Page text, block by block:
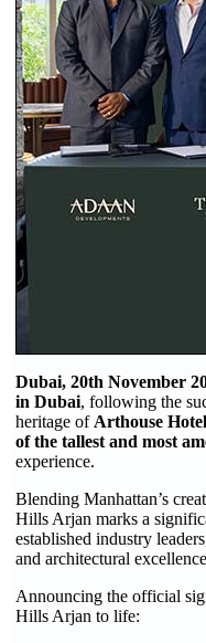
Dubai, 20th November
in Dubai, following the
heritage of Arthouse
of the tallest and most
experience.
Blending Manhattan’s
Hills Arjan marks a
established industry
and architectural
Announcing the official
Hills Arjan to life: